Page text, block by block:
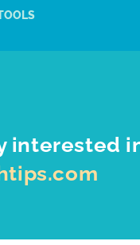
interested